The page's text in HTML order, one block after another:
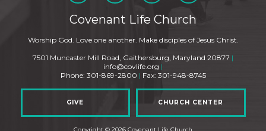
Covenant Life Church
Worship God. Love one another. Make disciples of Jesus Christ.
7501 Muncaster Mill Road, Gaithersburg, Maryland 20877 |
info@covlife.org |
Phone: 301-869-2800 | Fax: 301-948-8745
GIVE CHURCH CENTER
Copyright © 2026 Covenant Life Church